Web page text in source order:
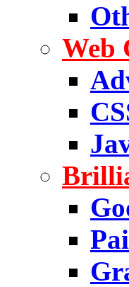
Web